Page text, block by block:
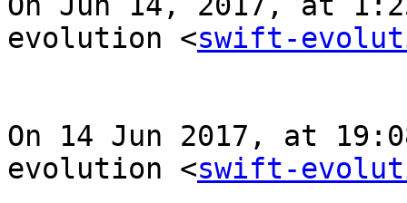
evolution <swift-
On 14 Jun 2017, at
evolution <swift-